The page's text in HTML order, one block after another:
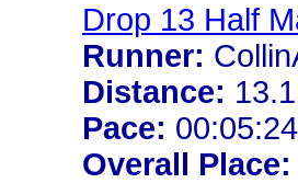
Drop 13 Half
Runner:
Distance:
Pace:
Overall Place: